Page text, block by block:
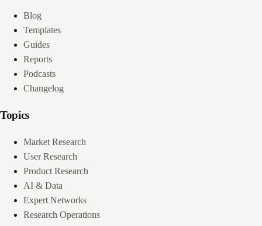
Blog
Templates
Guides
Reports
Podcasts
Changelog
Topics
Market Research
User Research
Product Research
AI & Data
Expert Networks
Research Operations